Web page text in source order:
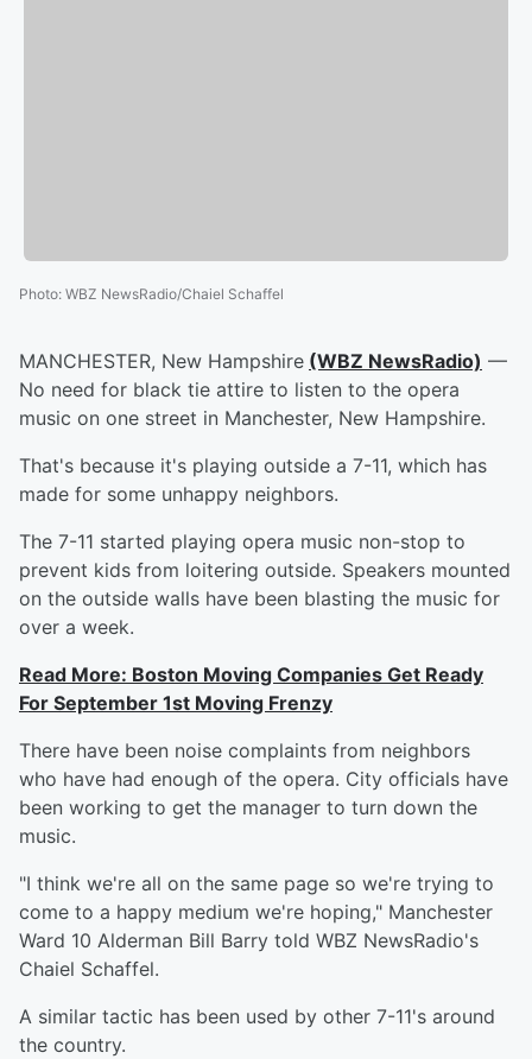
Photo: WBZ NewsRadio/Chaiel Schaffel
MANCHESTER, New Hampshire (WBZ NewsRadio) —
No need for black tie attire to listen to the opera
music on one street in Manchester, New Hampshire.
That's because it's playing outside a 7-11, which has
made for some unhappy neighbors.
The 7-11 started playing opera music non-stop to
prevent kids from loitering outside. Speakers mounted
on the outside walls have been blasting the music for
over a week.
Read More: Boston Moving Companies Get Ready
For September 1st Moving Frenzy
There have been noise complaints from neighbors
who have had enough of the opera. City officials have
been working to get the manager to turn down the
music.
"I think we're all on the same page so we're trying to
come to a happy medium we're hoping," Manchester
Ward 10 Alderman Bill Barry told WBZ NewsRadio's
Chaiel Schaffel.
A similar tactic has been used by other 7-11's around
the country.